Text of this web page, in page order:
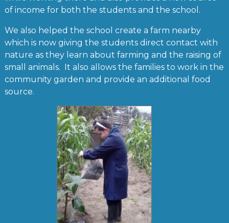
of income for both the students and the school.
We also helped the school create a farm nearby
which is now giving the students direct contact with
nature as they learn about farming and the raising of
small animals. It also allows the families to work in the
community garden and provide an additional food
source.